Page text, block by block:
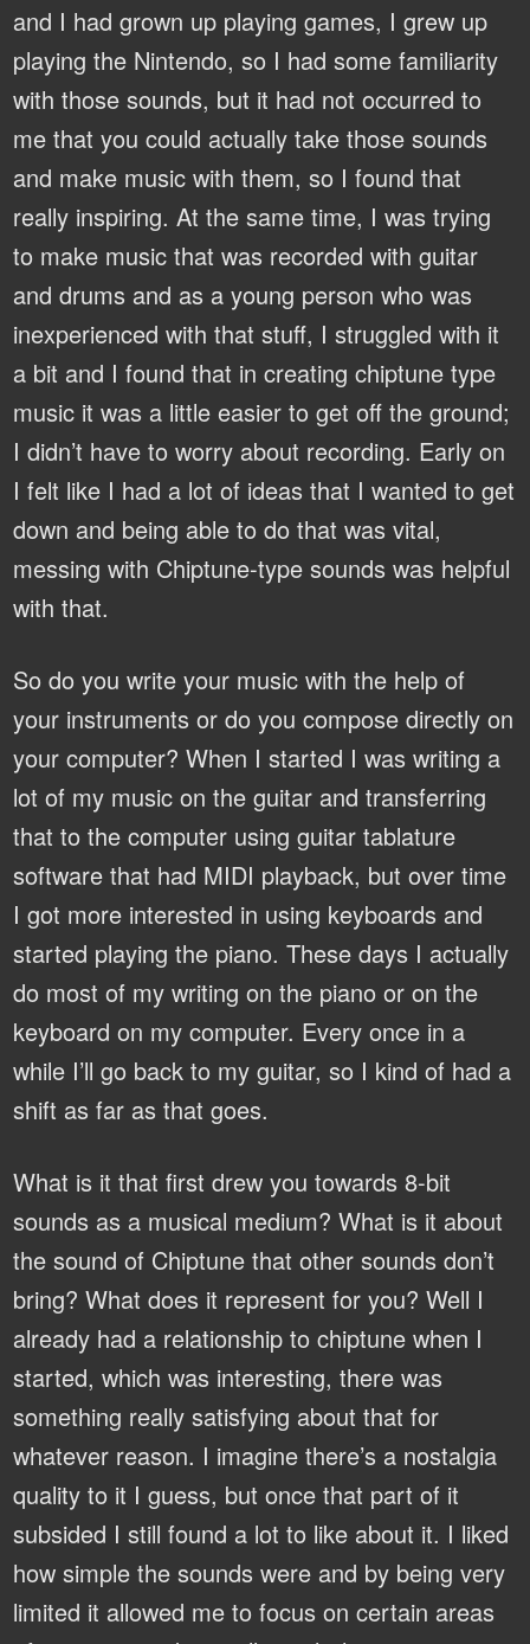
and I had grown up playing games, I grew up
playing the Nintendo, so I had some familiarity
with those sounds, but it had not occurred to
me that you could actually take those sounds
and make music with them, so I found that
really inspiring. At the same time, I was trying
to make music that was recorded with guitar
and drums and as a young person who was
inexperienced with that stuff, I struggled with it
a bit and I found that in creating chiptune type
music it was a little easier to get off the ground;
I didn’t have to worry about recording. Early on
I felt like I had a lot of ideas that I wanted to get
down and being able to do that was vital,
messing with Chiptune-type sounds was helpful
with that.
So do you write your music with the help of
your instruments or do you compose directly on
your computer? When I started I was writing a
lot of my music on the guitar and transferring
that to the computer using guitar tablature
software that had MIDI playback, but over time
I got more interested in using keyboards and
started playing the piano. These days I actually
do most of my writing on the piano or on the
keyboard on my computer. Every once in a
while I’ll go back to my guitar, so I kind of had a
shift as far as that goes.
What is it that first drew you towards 8-bit
sounds as a musical medium? What is it about
the sound of Chiptune that other sounds don’t
bring? What does it represent for you? Well I
already had a relationship to chiptune when I
started, which was interesting, there was
something really satisfying about that for
whatever reason. I imagine there’s a nostalgia
quality to it I guess, but once that part of it
subsided I still found a lot to like about it. I liked
how simple the sounds were and by being very
limited it allowed me to focus on certain areas